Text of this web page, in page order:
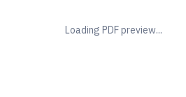
Loading PDF preview...